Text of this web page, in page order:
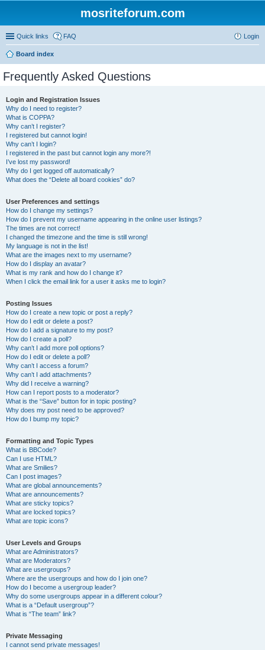
mosriteforum.com
Quick links FAQ Login
Board index
Frequently Asked Questions
Login and Registration Issues
Why do I need to register?
What is COPPA?
Why can’t I register?
I registered but cannot login!
Why can’t I login?
I registered in the past but cannot login any more?!
I’ve lost my password!
Why do I get logged off automatically?
What does the “Delete all board cookies” do?
User Preferences and settings
How do I change my settings?
How do I prevent my username appearing in the online user listings?
The times are not correct!
I changed the timezone and the time is still wrong!
My language is not in the list!
What are the images next to my username?
How do I display an avatar?
What is my rank and how do I change it?
When I click the email link for a user it asks me to login?
Posting Issues
How do I create a new topic or post a reply?
How do I edit or delete a post?
How do I add a signature to my post?
How do I create a poll?
Why can’t I add more poll options?
How do I edit or delete a poll?
Why can’t I access a forum?
Why can’t I add attachments?
Why did I receive a warning?
How can I report posts to a moderator?
What is the “Save” button for in topic posting?
Why does my post need to be approved?
How do I bump my topic?
Formatting and Topic Types
What is BBCode?
Can I use HTML?
What are Smilies?
Can I post images?
What are global announcements?
What are announcements?
What are sticky topics?
What are locked topics?
What are topic icons?
User Levels and Groups
What are Administrators?
What are Moderators?
What are usergroups?
Where are the usergroups and how do I join one?
How do I become a usergroup leader?
Why do some usergroups appear in a different colour?
What is a “Default usergroup”?
What is “The team” link?
Private Messaging
I cannot send private messages!